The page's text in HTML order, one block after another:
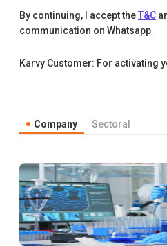
By continuing, I accept theT&C
communication on Whatsapp
Karvy Customer: For activating
Company Sectoral